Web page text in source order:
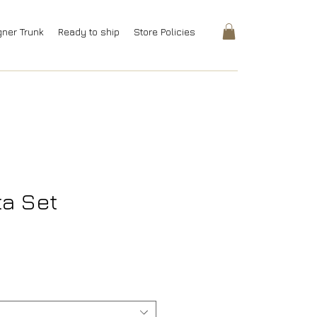
Trunk Ready to ship Store Policies
Set